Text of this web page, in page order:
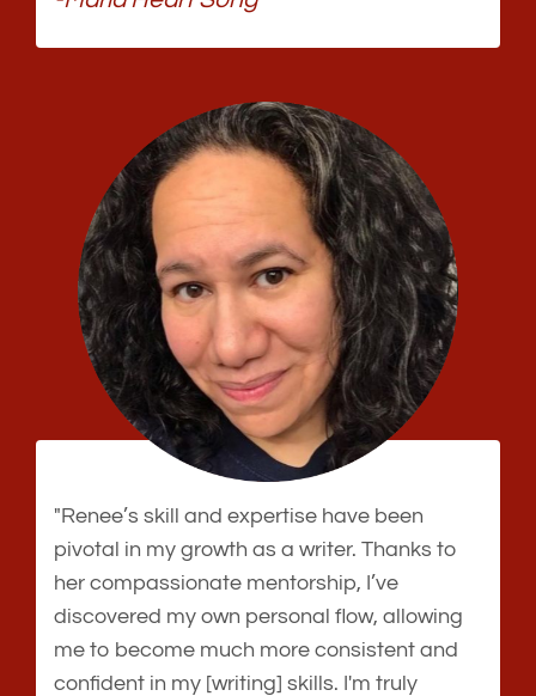
"Renee’s skill and expertise have been
pivotal in my growth as a writer. Thanks to
her compassionate mentorship, I’ve
discovered my own personal flow, allowing
me to become much more consistent and
confident in my [writing] skills. I'm truly